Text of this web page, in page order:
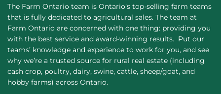
The Farm Ontario team is Ontario’s top-selling farm teams
that is fully dedicated to agricultural sales. The team at
Farm Ontario are concerned with one thing: providing you
with the best service and award-winning results. Put our
teams’ knowledge and experience to work for you, and see
why we’re a trusted source for rural real estate (including
cash crop, poultry, dairy, swine, cattle, sheep/goat, and
hobby farms) across Ontario.